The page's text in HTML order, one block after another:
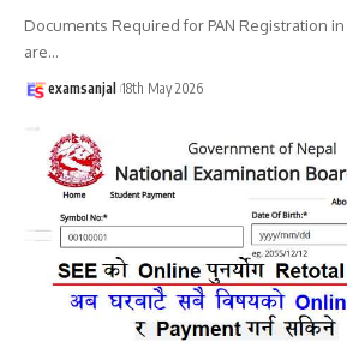
Documents Required for PAN Registration
are…
examsanjal 18th May 2026